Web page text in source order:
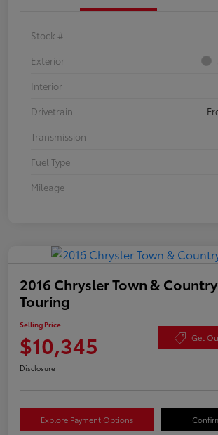
Stock #
Exterior
Interior
Drivetrain
Transmission
Fuel Type
Mileage
2016 Chrysler Town & Country
Touring
Selling Price
$10,345 Get
Disclosure
Explore Payment Options